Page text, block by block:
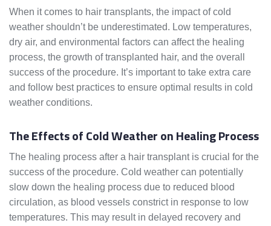
When it comes to hair transplants, the impact of cold
weather shouldn’t be underestimated. Low temperatures,
dry air, and environmental factors can affect the healing
process, the growth of transplanted hair, and the overall
success of the procedure. It’s important to take extra care
and follow best practices to ensure optimal results in cold
weather conditions.
The Effects of Cold Weather on Healing Process
The healing process after a hair transplant is crucial for the
success of the procedure. Cold weather can potentially
slow down the healing process due to reduced blood
circulation, as blood vessels constrict in response to low
temperatures. This may result in delayed recovery and